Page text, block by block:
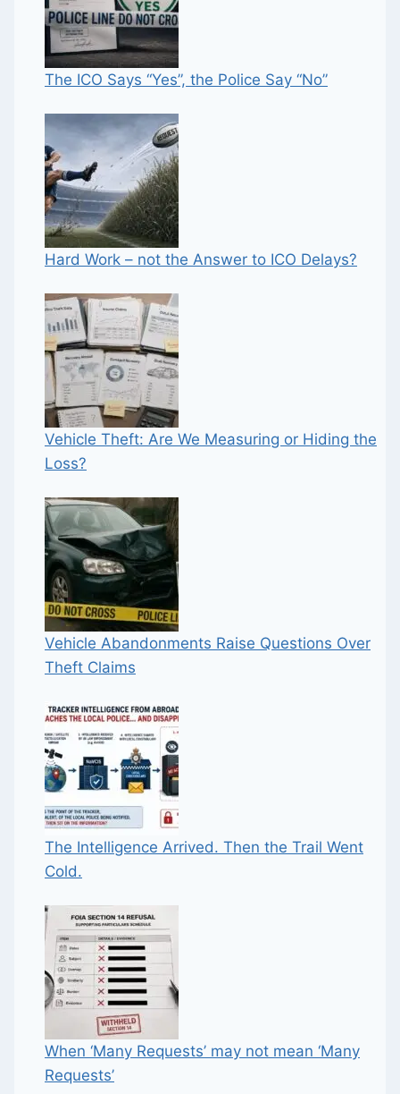
The ICO Says “Yes”, the Police Say “No”
Hard Work – not the Answer to ICO Delays?
Vehicle Theft: Are We Measuring or Hiding the
Loss?
Vehicle Abandonments Raise Questions Over
Theft Claims
The Intelligence Arrived. Then the Trail Went
Cold.
When ‘Many Requests’ may not mean ‘Many
Requests’